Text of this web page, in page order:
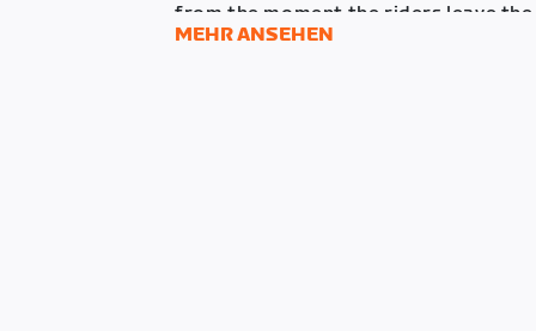
from the moment the riders leave the
together to determine whether to
MEHR ANSEHEN